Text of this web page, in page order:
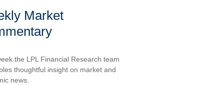
Market
the LPL Financial Research team
thoughtful insight on market and
news.